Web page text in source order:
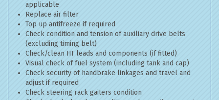
applicable
Replace air filter
Top up antifreeze if required
Check condition and tension of auxiliary drive belts
(excluding timing belt)
Check/clean HT leads and components (if fitted)
Visual check of fuel system (including tank and cap)
Check security of handbrake linkages and travel and
adjust if required
Check steering rack gaiters condition